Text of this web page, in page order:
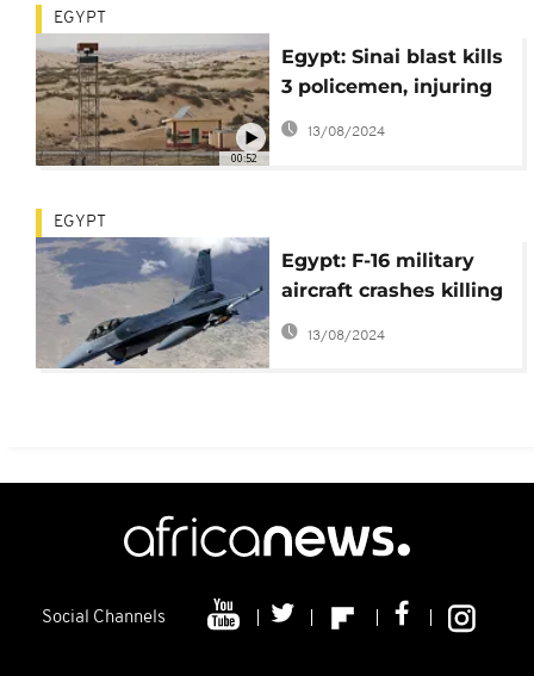
00:52
EGYPT
Egypt: Sinai blast kills
3 policemen, injuring
8
13/08/2024
EGYPT
Egypt: F-16 military
aircraft crashes killing
entire crew
13/08/2024
Social Channels